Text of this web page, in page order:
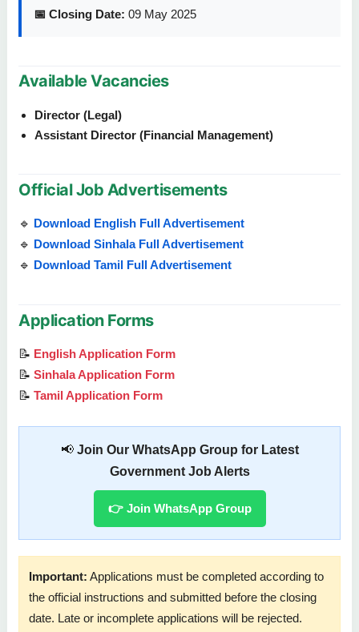
📅 Closing Date: 09 May 2025
Available Vacancies
Director (Legal)
Assistant Director (Financial Management)
Official Job Advertisements
🔹 Download English Full Advertisement
🔹 Download Sinhala Full Advertisement
🔹 Download Tamil Full Advertisement
Application Forms
📝 English Application Form
📝 Sinhala Application Form
📝 Tamil Application Form
📢 Join Our WhatsApp Group for Latest
Government Job Alerts
👉 Join WhatsApp Group
Important: Applications must be completed according to
the official instructions and submitted before the closing
date. Late or incomplete applications will be rejected.